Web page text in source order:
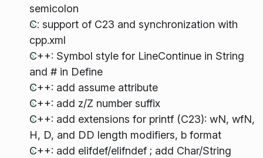
semicolon
C: support of C23 and synchronization with
cpp.xml
C++: Symbol style for LineContinue in String
and # in Define
C++: add assume attribute
C++: add z/Z number suffix
C++: add extensions for printf (C23): wN, wfN,
H, D, and DD length modifiers, b format
C++: add elifdef/elifndef ; add Char/String